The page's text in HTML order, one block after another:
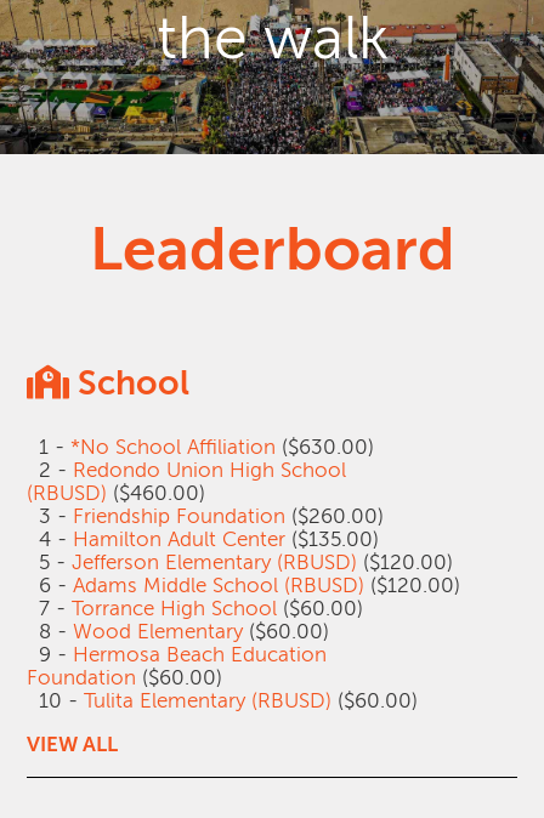
the walk
Leaderboard
School
1 -*No School Affiliation ($630.00)
2 - Redondo Union High School
(RBUSD) ($460.00)
3 - Friendship Foundation ($260.00)
4 - Hamilton Adult Center ($135.00)
5 -Jefferson Elementary (RBUSD) ($120.00)
6 -Adams Middle School (RBUSD) ($120.00)
7 -Torrance High School ($60.00)
8 -Wood Elementary ($60.00)
9 - Hermosa Beach Education
Foundation ($60.00)
10 -Tulita Elementary (RBUSD) ($60.00)
VIEW ALL